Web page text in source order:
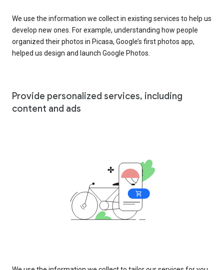
We use the information we collect in existing services to help us
develop new ones. For example, understanding how people
organized their photos in Picasa, Google’s first photos app,
helped us design and launch Google Photos.
Provide personalized services, including
content and ads